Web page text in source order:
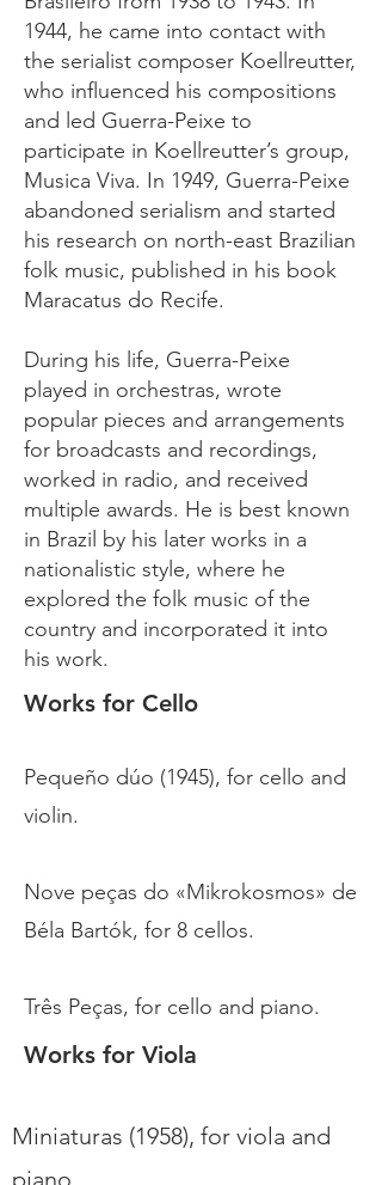
1944, he came into contact with
the serialist composer Koellreutter,
who influenced his compositions
and led Guerra-Peixe to
participate in Koellreutter’s group,
Musica Viva. In 1949, Guerra-Peixe
abandoned serialism and started
his research on north-east Brazilian
folk music, published in his book
Maracatus do Recife.
During his life, Guerra-Peixe
played in orchestras, wrote
popular pieces and arrangements
for broadcasts and recordings,
worked in radio, and received
multiple awards. He is best known
in Brazil by his later works in a
nationalistic style, where he
explored the folk music of the
country and incorporated it into
his work.
Works for Cello
Pequeño dúo (1945), for cello and
violin.
Nove peças do «Mikrokosmos» de
Béla Bartók, for 8 cellos.
Três Peças, for cello and piano.
Works for Viola
Miniaturas (1958), for viola and
piano.